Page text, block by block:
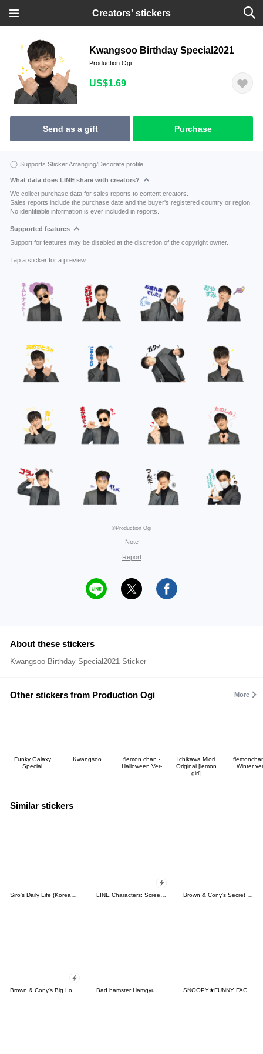
Creators' stickers
Kwangsoo Birthday Special2021
Production Ogi
US$1.69
Send as a gift Purchase
Supports Sticker Arranging/Decorate profile
What data does LINE share with creators?
We collect purchase data for sales reports to content creators.
Sales reports include the purchase date and the buyer's registered country or region.
No identifiable information is ever included in reports.
Supported features
Support for features may be disabled at the discretion of the copyright owner.
Tap a sticker for a preview.
©Production Ogi
Note
Report
About these stickers
Kwangsoo Birthday Special2021 Sticker
Other stickers from Production Ogi More
Funky Galaxy
Special
Kwangsoo
flemon chan -
Halloween Ver-
Ichikawa Miori
Original [lemon
girl]
Winter
Similar stickers
Siro's Daily Life (Korean&Japanese) LINE Characters: Screen Hogs Brown & Cony's Secret Date!
Bad hamster Hamgyu SNOOPY★FUNNY FACES